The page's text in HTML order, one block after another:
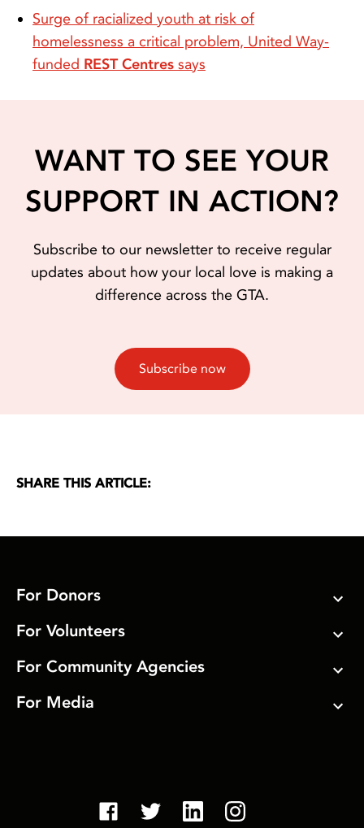
Surge of racialized youth at risk of
homelessness a critical problem, United Way-
funded REST Centres says
WANT TO SEE YOUR
SUPPORT IN ACTION?
Subscribe to our newsletter to receive regular
updates about how your local love is making a
difference across the GTA.
Subscribe now
SHARE THIS ARTICLE:
For Donors
For Volunteers
For Community Agencies
For Media